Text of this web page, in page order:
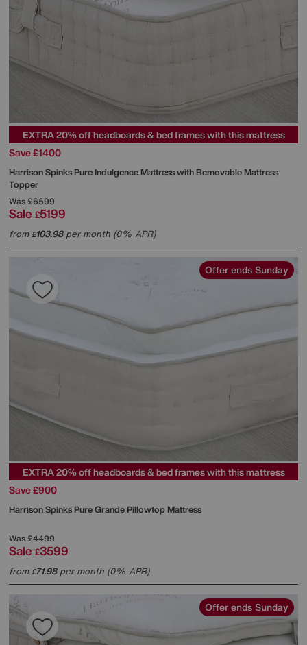
EXTRA 20% off headboards & bed frames with this mattress
Save £1400
Harrison SpinksPure Indulgence Mattress with Removable Mattress
Topper
Was£6599
Sale £5199
from£103.98per month (0% APR)
Offer ends Sunday
EXTRA 20% off headboards & bed frames with this mattress
Save £900
Harrison SpinksPure Grande Pillowtop Mattress
Was£4499
Sale £3599
from£71.98per month (0% APR)
Offer ends Sunday